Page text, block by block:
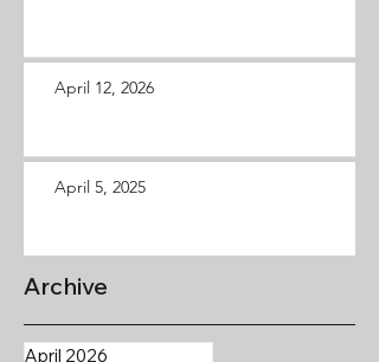
April 12, 2026
April 5, 2025
Archive
April 2026